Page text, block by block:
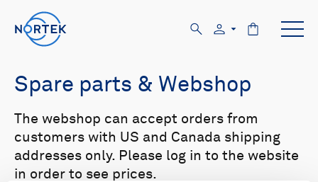
Spare parts & Webshop
The webshop can accept orders from
customers with US and Canada shipping
addresses only. Please log in to the website
in order to see prices.